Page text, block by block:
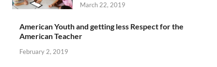
March 22, 2019
American Youth and getting less Respect for the
American Teacher
February 2, 2019